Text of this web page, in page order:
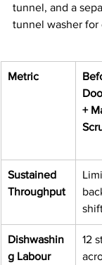
tunnel, and a
tunnel washer for
Metric
+
Sustained
Throughput
Dishwashin
g Labour
12